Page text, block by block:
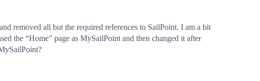
removed all but the required references to SailPoint. I am a bit
the “Home” page as MySailPoint and then changed it after